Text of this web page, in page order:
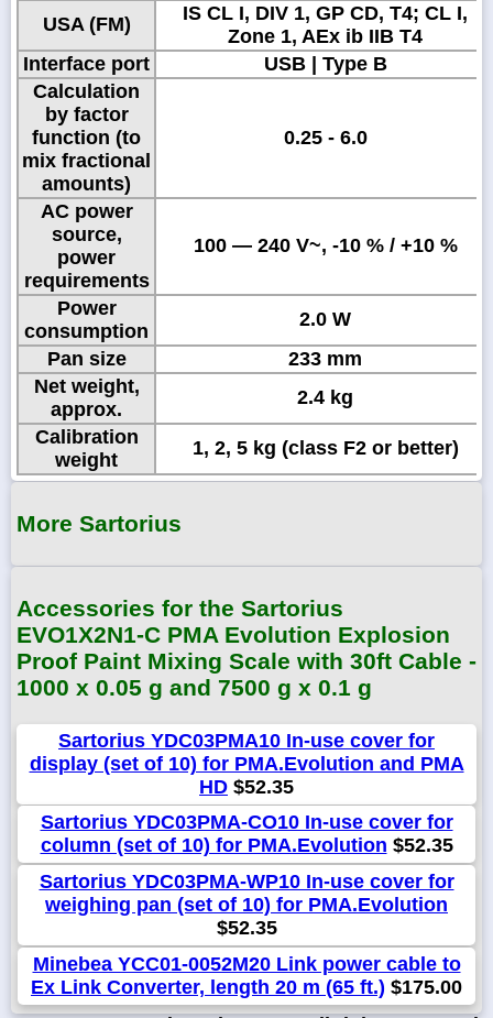
USA (FM)
IS CL I, DIV 1, GP CD, T4; CL I,
Zone 1, AEx ib IIB T4
Interface port
USB | Type B
Calculation
by factor
function (to
mix fractional
amounts)
0.25 - 6.0
AC power
source,
power
requirements
100 — 240 V~, -10 % / +10 %
Power
consumption
2.0 W
Pan size
233 mm
Net weight,
approx.
2.4 kg
Calibration
weight
1, 2, 5 kg (class F2 or better)
More Sartorius
Accessories for the Sartorius
EVO1X2N1-C PMA Evolution Explosion
Proof Paint Mixing Scale with 30ft Cable -
1000 x 0.05 g and 7500 g x 0.1 g
Sartorius YDC03PMA10 In-use cover for
display (set of 10) for PMA.Evolution and PMA
HD $52.35
Sartorius YDC03PMA-CO10 In-use cover for
column (set of 10) for PMA.Evolution $52.35
Sartorius YDC03PMA-WP10 In-use cover for
weighing pan (set of 10) for PMA.Evolution
$52.35
Minebea YCC01-0052M20 Link power cable to
Ex Link Converter, length 20 m (65 ft.) $175.00